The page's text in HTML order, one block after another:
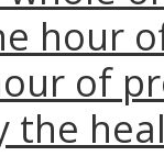
hour
of
the